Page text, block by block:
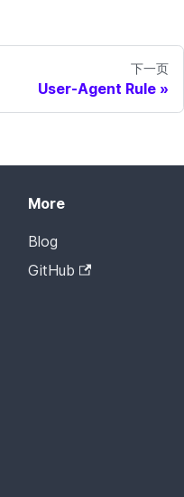
下一页
User-Agent Rule
More
Blog
GitHub